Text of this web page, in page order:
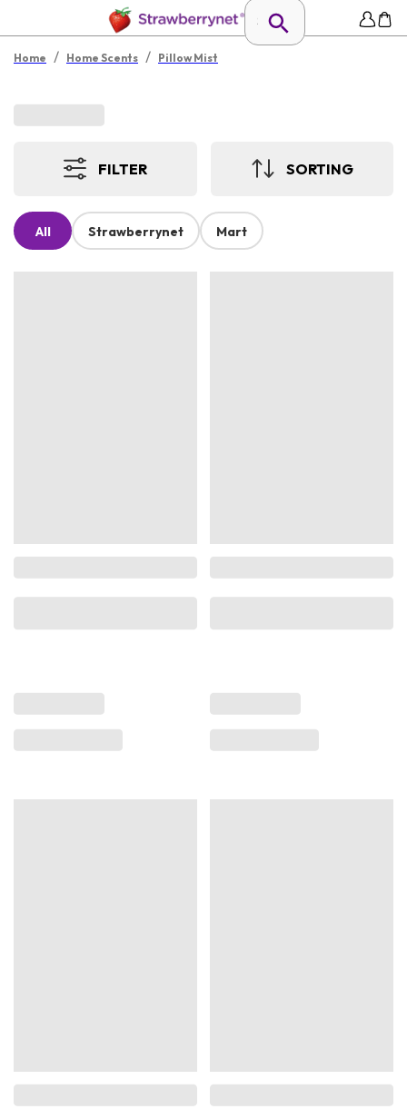
Home / Home Scents / Pillow Mist
FILTER SORTING
All Strawberrynet Mart